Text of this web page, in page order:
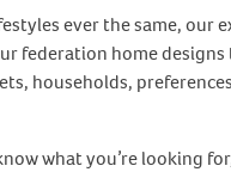
ever the same, our
federation home designs
households,
what you’re looking